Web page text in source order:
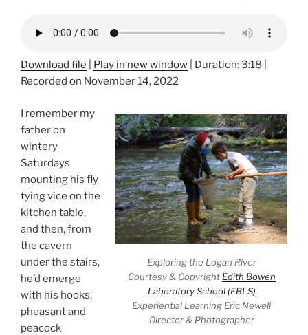
Download file Play in new window Duration: 3:18
Recorded on November 14, 2022
Exploring the Logan River
Courtesy & Copyright Edith Bowen
Laboratory School (EBLS)
Experiential Learning Eric Newell
Director & Photographer
I remember my
father on
wintery
Saturdays
mounting his fly
tying vice on the
kitchen table,
and then, from
the cavern
under the stairs,
he’d emerge
with his hooks,
pheasant and
peacock